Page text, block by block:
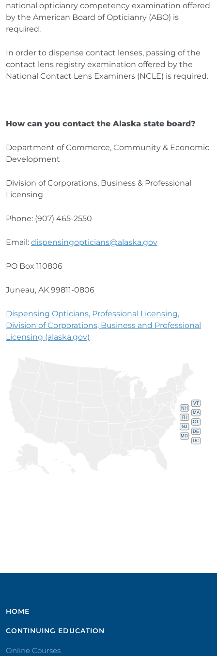
national opticianry competency examination offered
by the American Board of Opticianry (ABO) is
required.
In order to dispense contact lenses, passing of the
contact lens registry examination offered by the
National Contact Lens Examiners (NCLE) is required.
How can you contact the Alaska state board?
Department of Commerce, Community & Economic
Development
Division of Corporations, Business & Professional
Licensing
Phone: (907) 465-2550
Email: dispensingopticians@alaska.gov
PO Box 110806
Juneau, AK 99811-0806
Dispensing Opticians, Professional Licensing,
Division of Corporations, Business and Professional
Licensing (alaska.gov)
VT
NH
MA
RI
CT
NJ
DE
MD
DC
HOME
CONTINUING EDUCATION
Online Courses